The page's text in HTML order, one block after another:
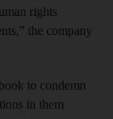
rights
the company
to condemn
in them